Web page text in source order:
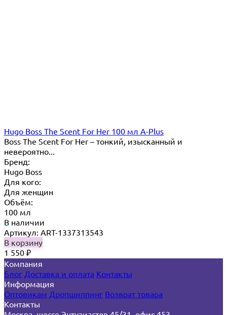
Hugo Boss The Scent For Her 100 мл A-Plus
Boss The Scent For Her – тонкий, изысканный и
невероятно...
Бренд:
Hugo Boss
Для кого:
Для женщин
Объём:
100 мл
В наличии
Артикул: ART-1337313543
В корзину
1 550 ₽
Компания
Блог Доставка и оплата Контакты
Информация
Оптовикам Дропшиппинг Возврат товара
Контакты